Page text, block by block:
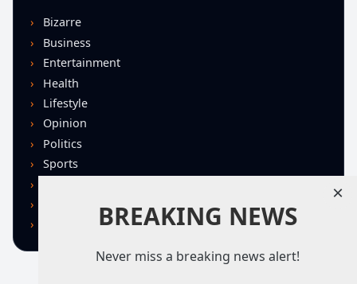
Bizarre
Business
Entertainment
Health
Lifestyle
Opinion
Politics
Sports
BREAKING NEWS
Never miss a breaking news alert!
×